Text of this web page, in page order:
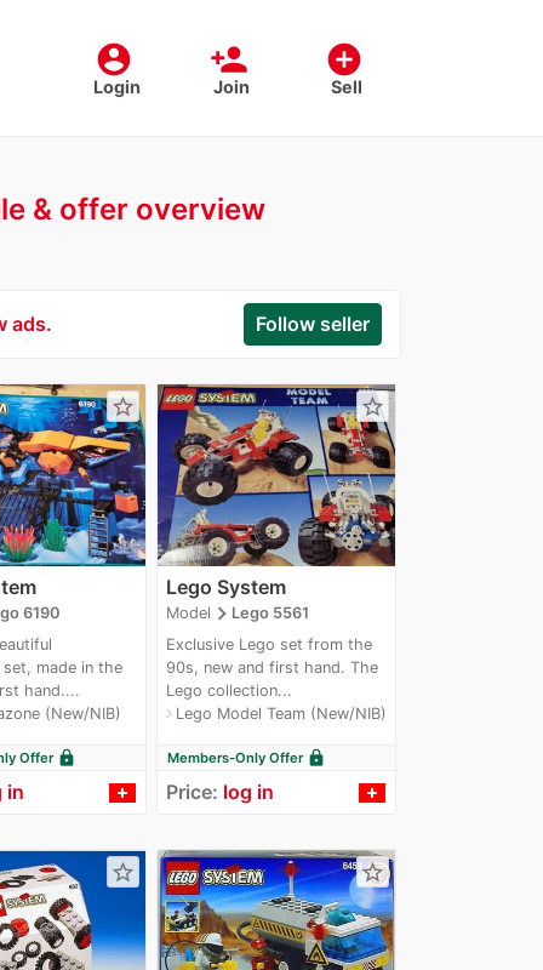
account_circle
Login
person_add
Join
add_circle
Sell
& offer overview
ads. Follow seller
star_border
6190
made in the
hand....
(New/NIB)
Offer lock
in
star_border
Lego System
Modelnavigate_nextLego 5561
Exclusive Lego set from the
90s, new and first hand. The
Lego collection...
navigate_nextLego Model Team (New/NIB)
Members-Only Offer lock
Price: log in
star_border star_border